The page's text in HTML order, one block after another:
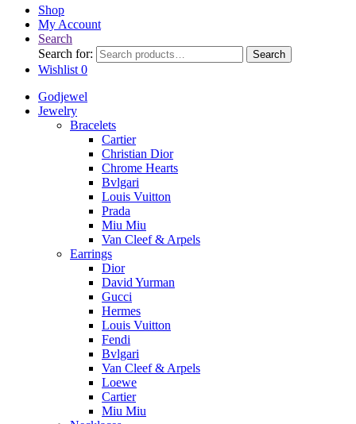
Shop
My Account
Search
Search for:
Search
Wishlist 0
Godjewel
Jewelry
Bracelets
Cartier
Christian Dior
Chrome Hearts
Bvlgari
Louis Vuitton
Prada
Miu Miu
Van Cleef & Arpels
Earrings
Dior
David Yurman
Gucci
Hermes
Louis Vuitton
Fendi
Bvlgari
Van Cleef & Arpels
Loewe
Cartier
Miu Miu